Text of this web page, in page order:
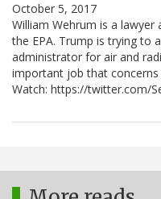
October 5, 2017
William Wehrum is a
the EPA. Trump is trying to
administrator for air and
important job that
Watch: https://twitter.com/